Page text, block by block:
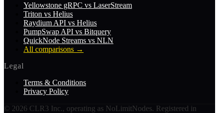
Yellowstone gRPC vs LaserStream
Triton vs Helius
Raydium API vs Helius
PumpSwap API vs Bitquery
QuickNode Streams vs NLN
All comparisons →
Legal
Terms & Conditions
Privacy Policy
© 2026 CLR3 Inc., operating as NoLimitNodes. Registered in